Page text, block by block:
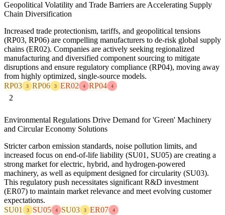
Geopolitical Volatility and Trade Barriers are Accelerating Supply
Chain Diversification
Increased trade protectionism, tariffs, and geopolitical tensions
(RP03, RP06) are compelling manufacturers to de-risk global supply
chains (ER02). Companies are actively seeking regionalized
manufacturing and diversified component sourcing to mitigate
disruptions and ensure regulatory compliance (RP04), moving away
from highly optimized, single-source models.
RP03
3 RP06 3 ER02 4 RP04 4
2
Environmental Regulations Drive Demand for 'Green' Machinery
and Circular Economy Solutions
Stricter carbon emission standards, noise pollution limits, and
increased focus on end-of-life liability (SU01, SU05) are creating a
strong market for electric, hybrid, and hydrogen-powered
machinery, as well as equipment designed for circularity (SU03).
This regulatory push necessitates significant R&D investment
(ER07) to maintain market relevance and meet evolving customer
expectations.
SU01
3 SU05 4 SU03 3 ER07 4